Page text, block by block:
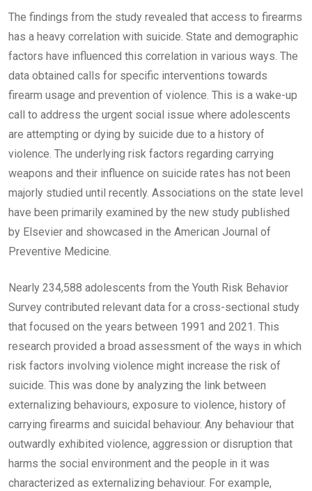
The findings from the study revealed that access to firearms
has a heavy correlation with suicide. State and demographic
factors have influenced this correlation in various ways. The
data obtained calls for specific interventions towards
firearm usage and prevention of violence. This is a wake-up
call to address the urgent social issue where adolescents
are attempting or dying by suicide due to a history of
violence. The underlying risk factors regarding carrying
weapons and their influence on suicide rates has not been
majorly studied until recently. Associations on the state level
have been primarily examined by the new study published
by Elsevier and showcased in the American Journal of
Preventive Medicine.
Nearly 234,588 adolescents from the Youth Risk Behavior
Survey contributed relevant data for a cross-sectional study
that focused on the years between 1991 and 2021. This
research provided a broad assessment of the ways in which
risk factors involving violence might increase the risk of
suicide. This was done by analyzing the link between
externalizing behaviours, exposure to violence, history of
carrying firearms and suicidal behaviour. Any behaviour that
outwardly exhibited violence, aggression or disruption that
harms the social environment and the people in it was
characterized as externalizing behaviour. For example,